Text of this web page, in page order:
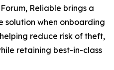
Reliable brings a
solution when onboarding
reduce risk of theft,
retaining best-in-class